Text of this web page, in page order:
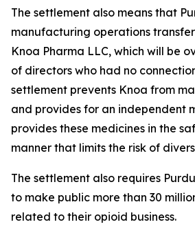
The settlement also means that
manufacturing operations
Knoa Pharma LLC, which will be
of directors who had no
settlement prevents Knoa from
and provides for an independent
provides these medicines in the
manner that limits the risk of
The settlement also requires
to make public more than 30
related to their opioid business.